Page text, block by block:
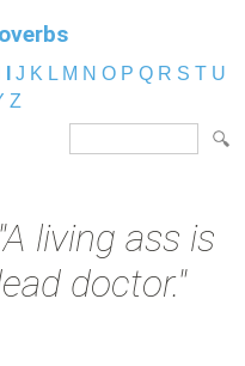
J K L M N O P Q R S T U
Z
"A living ass is
doctor."